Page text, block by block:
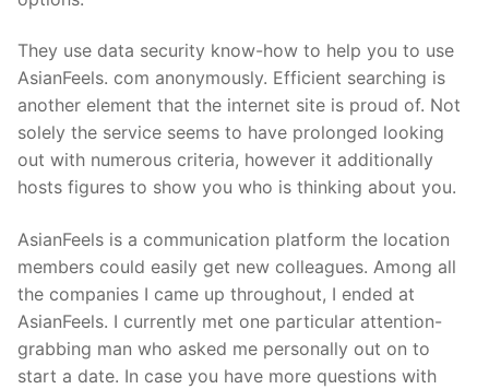
They use data security know-how to help you to use
AsianFeels. com anonymously. Efficient searching is
another element that the internet site is proud of. Not
solely the service seems to have prolonged looking
out with numerous criteria, however it additionally
hosts figures to show you who is thinking about you.
AsianFeels is a communication platform the location
members could easily get new colleagues. Among all
the companies I came up throughout, I ended at
AsianFeels. I currently met one particular attention-
grabbing man who asked me personally out on to
start a date. In case you have more questions with